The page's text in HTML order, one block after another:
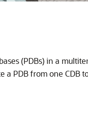
(PDBs) in a
PDB from one CDB